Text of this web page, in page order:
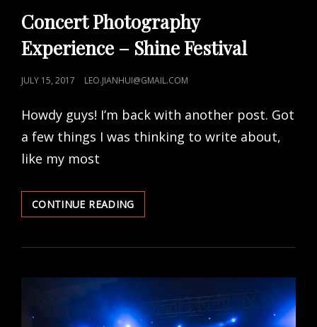
LINKS
Concert Photography
Experience – Shine Festival
POSTED
JULY 15, 2017 LEO.JIANHUI@GMAIL.COM
Howdy guys! I’m back with another post. Got
a few things I was thinking to write about,
like my most
CONTINUE READINGCONCERT
PHOTOGRAPHY
–
FESTIVAL